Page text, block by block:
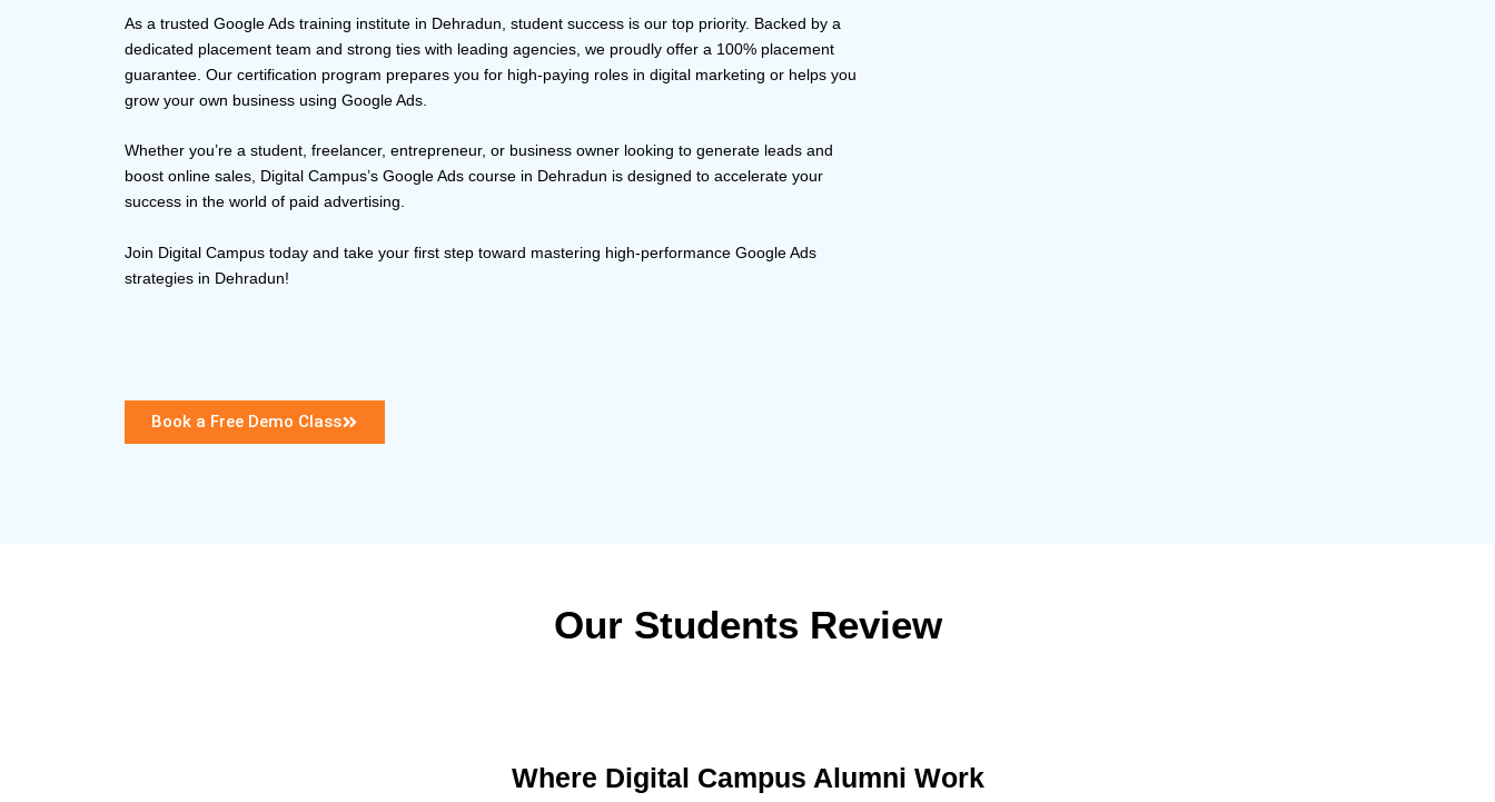
As a trusted Google Ads training institute in Dehradun, student success is our top priority. Backed by a
dedicated placement team and strong ties with leading agencies, we proudly offer a 100% placement
guarantee. Our certification program prepares you for high-paying roles in digital marketing or helps you
grow your own business using Google Ads.
Whether you’re a student, freelancer, entrepreneur, or business owner looking to generate leads and
boost online sales, Digital Campus’s Google Ads course in Dehradun is designed to accelerate your
success in the world of paid advertising.
Join Digital Campus today and take your first step toward mastering high-performance Google Ads
strategies in Dehradun!
Book a Free Demo Class
Our Students Review
Where Digital Campus Alumni Work